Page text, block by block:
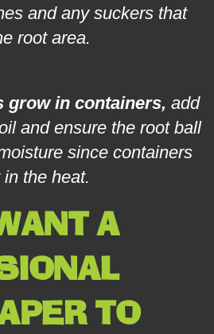
and any suckers that
root area.
grow in containers, add
and ensure the root ball
since containers
the heat.
A
TO